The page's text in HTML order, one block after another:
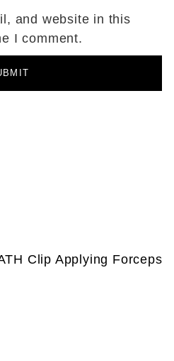
and website in this
I comment.
Clip Applying Forceps